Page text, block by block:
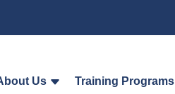
Us Training Programs